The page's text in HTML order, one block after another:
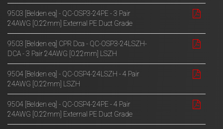
9503 [Belden eq] - QC-OSP3-24PE - 3 Pair
24AWG [0.22mm] External PE Duct Grade
9503 [Belden eq] CPR Dca - QC-OSP3-24LSZH-
DCA - 3 Pair 24AWG [0.22mm] LSZH
9504 [Belden eq] - QC-OSP4-24LSZH - 4 Pair
24AWG [0.22mm] LSZH
9504 [Belden eq] - QC-OSP4-24PE - 4 Pair
24AWG [0.22mm] External PE Duct Grade